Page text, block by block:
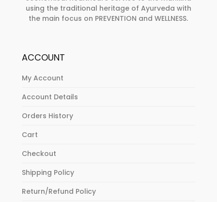
using the traditional heritage of Ayurveda with
the main focus on PREVENTION and WELLNESS.
ACCOUNT
My Account
Account Details
Orders History
Cart
Checkout
Shipping Policy
Return/Refund Policy